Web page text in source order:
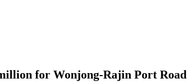
for Wonjong-Rajin Port